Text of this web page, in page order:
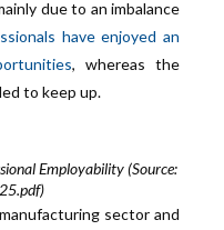
due to an imbalance
have enjoyed an
, whereas the
to keep up.
Employability (Source:
sector and